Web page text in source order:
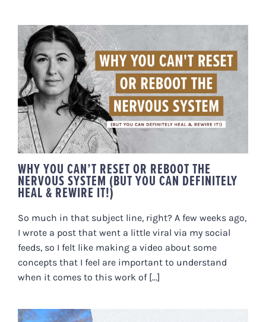
WHY YOU CAN’T RESET OR
REBOOT THE NERVOUS SYSTEM
(BUT YOU CAN DEFINITELY HEAL
& REWIRE IT!)
WHY YOU CAN’T RESET OR REBOOT THE
NERVOUS SYSTEM (BUT YOU CAN DEFINITELY
HEAL & REWIRE IT!)
So much in that subject line, right? A few weeks ago,
I wrote a post that went a little viral via my social
feeds, so I felt like making a video about some
concepts that I feel are important to understand
when it comes to this work of [...]